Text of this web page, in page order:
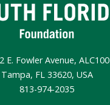
E. Fowler Avenue, ALC100
Tampa, FL 33620, USA
813-974-2035